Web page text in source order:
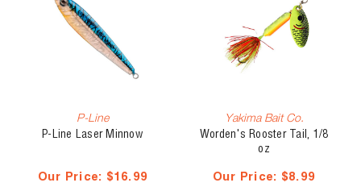
P-Line
P-Line Laser Minnow
Our Price: $16.99
Yakima Bait Co.
Worden's Rooster Tail, 1/8
oz
Our Price: $8.99